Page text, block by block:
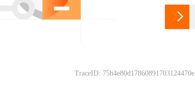

TraceID: 75b4e80d17860891703124470e